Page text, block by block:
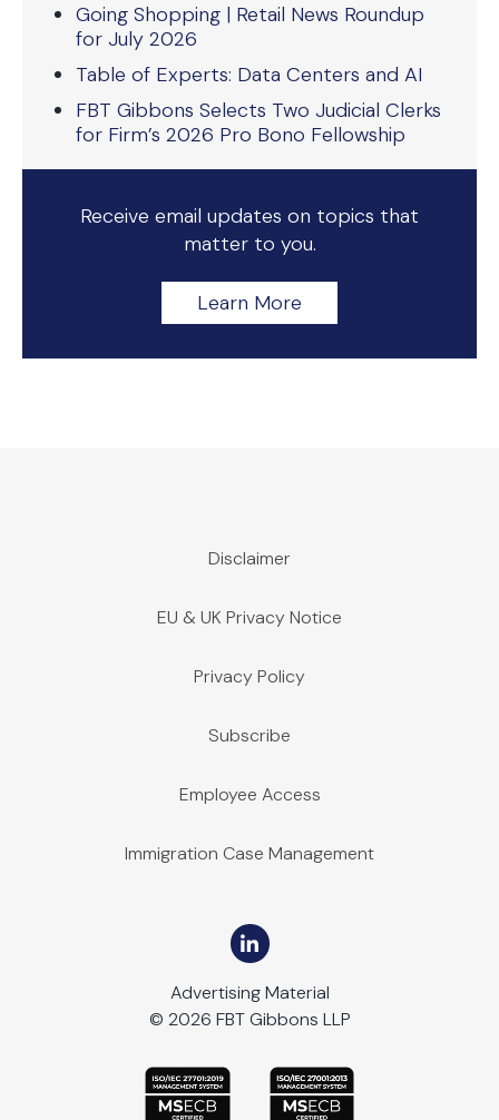
Going Shopping | Retail News Roundup
for July 2026
Table of Experts: Data Centers and AI
FBT Gibbons Selects Two Judicial Clerks
for Firm’s 2026 Pro Bono Fellowship
Receive email updates on topics that
matter to you.
Learn More
Disclaimer
EU & UK Privacy Notice
Privacy Policy
Subscribe
Employee Access
Immigration Case Management
Advertising Material
© 2026 FBT Gibbons LLP